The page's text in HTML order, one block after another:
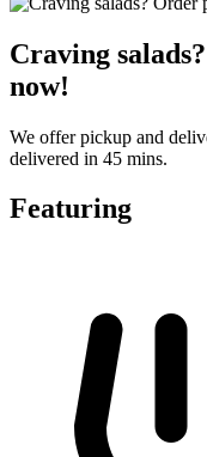
Craving
now!
We offer pickup and
delivered in 45 mins.
Featuring